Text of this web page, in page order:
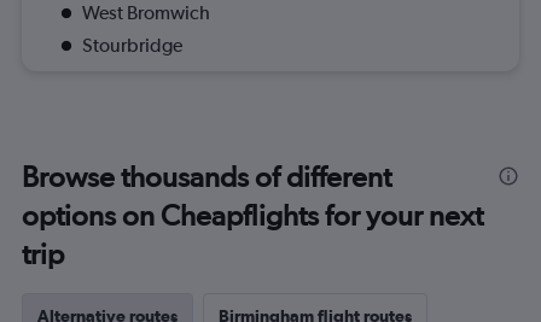
West Bromwich
Stourbridge
Browse thousands of different
options on Cheapflights for your next
trip
Alternative routes Birmingham flight routes